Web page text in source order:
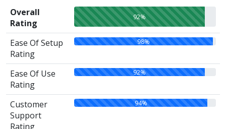
Overall
Rating
92%
Ease Of Setup
Rating
98%
Ease Of Use
Rating
92%
Customer
Support
Rating
94%